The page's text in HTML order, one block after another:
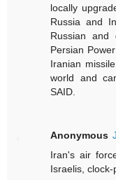
locally
Russia and
Russian and
Persian
Iranian
world and
SAID.
Anonymous
Iran's air
Israelis, clock-